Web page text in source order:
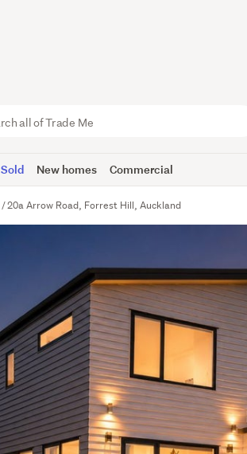
Sold New homes Commercial
20a Arrow Road, Forrest Hill, Auckland